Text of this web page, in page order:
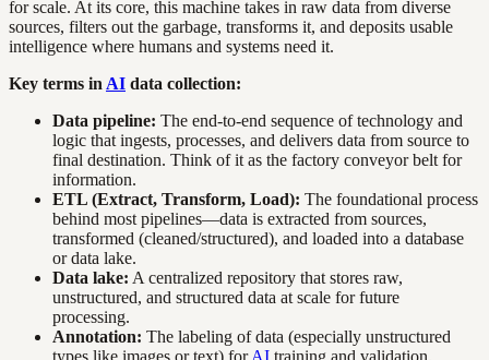
for scale. At its core, this machine takes in raw data from diverse
sources, filters out the garbage, transforms it, and deposits usable
intelligence where humans and systems need it.
Key terms in AI data collection:
Data pipeline: The end-to-end sequence of technology and
logic that ingests, processes, and delivers data from source to
final destination. Think of it as the factory conveyor belt for
information.
ETL (Extract, Transform, Load): The foundational process
behind most pipelines—data is extracted from sources,
transformed (cleaned/structured), and loaded into a database
or data lake.
Data lake: A centralized repository that stores raw,
unstructured, and structured data at scale for future
processing.
Annotation: The labeling of data (especially unstructured